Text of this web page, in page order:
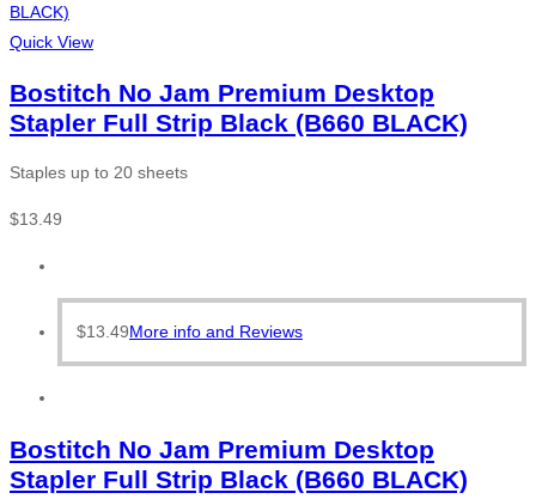
Quick View
Bostitch No Jam Premium Desktop
Stapler Full Strip Black (B660 BLACK)
Staples up to 20 sheets
$13.49
$13.49More info and Reviews
Bostitch No Jam Premium Desktop
Stapler Full Strip Black (B660 BLACK)